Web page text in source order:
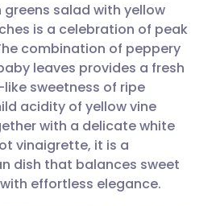
via email
via Facebook
via LinkedIn
via X
🇩🇪 Deutsch
🇫🇷 Français
🇵🇹
🇮🇱 עברית
salad with yellow
is a celebration of peak
combination of peppery
leaves provides a fresh
sweetness of ripe
acidity of yellow vine
with a delicate white
vinaigrette, it is a
dish that balances sweet
effortless elegance.